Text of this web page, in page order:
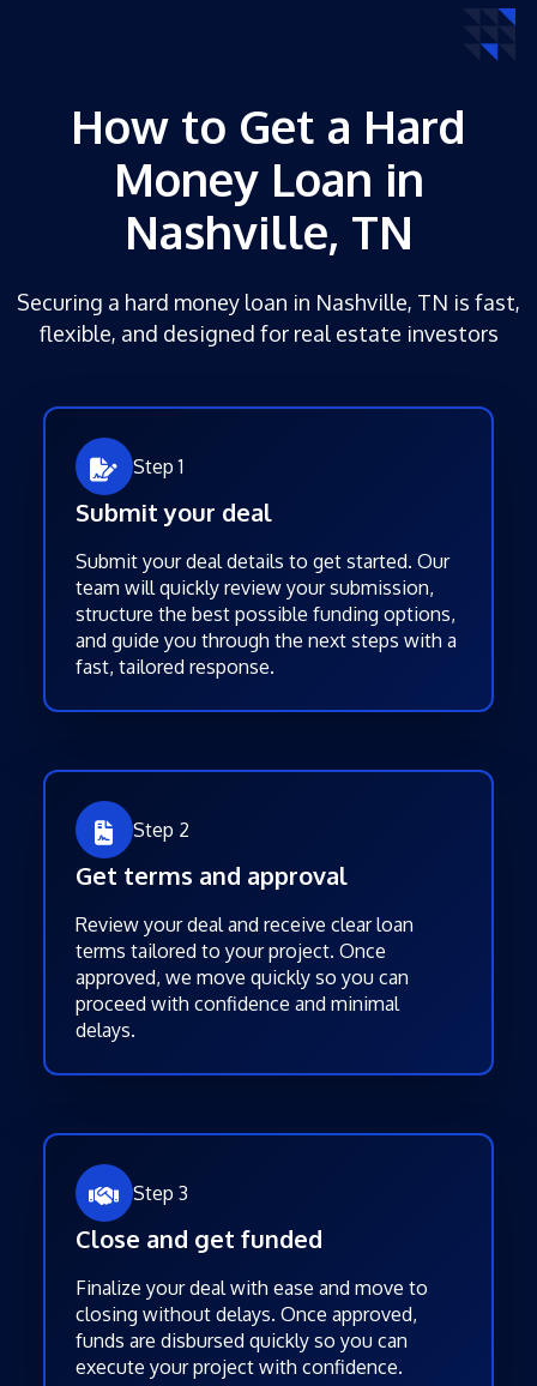
How to Get a Hard
Money Loan in
Nashville, TN
Securing a hard money loan in Nashville, TN is fast,
flexible, and designed for real estate investors
Step 1
Submit your deal
Submit your deal details to get started. Our
team will quickly review your submission,
structure the best possible funding options,
and guide you through the next steps with a
fast, tailored response.
Step 2
Get terms and approval
Review your deal and receive clear loan
terms tailored to your project. Once
approved, we move quickly so you can
proceed with confidence and minimal
delays.
Step 3
Close and get funded
Finalize your deal with ease and move to
closing without delays. Once approved,
funds are disbursed quickly so you can
execute your project with confidence.